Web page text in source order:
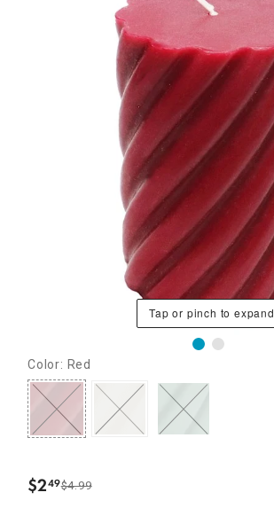
Tap or pinch to expand
Color: Red
$2.
49$4.99